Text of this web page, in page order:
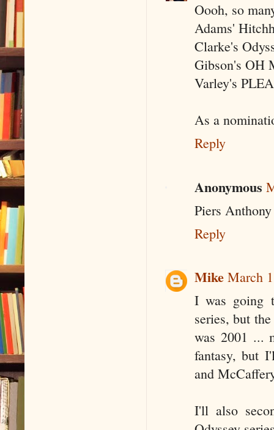
Oooh, so
Adams'
Clarke's
Gibson's OH
Varley's
As a
Reply
Anonymous
Piers
Reply
Mike March
I was going
series, but
was 2001 ...
fantasy, but
and
I'll also